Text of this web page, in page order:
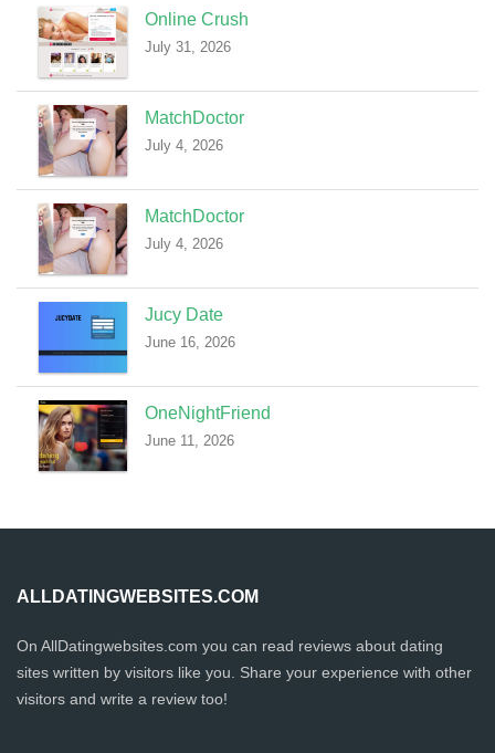
Online Crush
July 31, 2026
MatchDoctor
July 4, 2026
MatchDoctor
July 4, 2026
Jucy Date
June 16, 2026
OneNightFriend
June 11, 2026
ALLDATINGWEBSITES.COM
On AllDatingwebsites.com you can read reviews about dating
sites written by visitors like you. Share your experience with other
visitors and write a review too!